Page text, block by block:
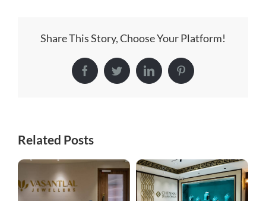
Share This Story, Choose Your Platform!
FacebookTwitterLinkedInPinterest
Related Posts